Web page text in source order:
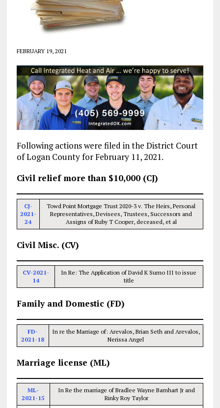
FEBRUARY 19, 2021
Following actions were filed in the District Court
of Logan County for February 11, 2021.
Civil relief more than $10,000 (CJ)
CJ-
2021-
24
Towd Point Mortgage Trust 2020-3 v. The Heirs, Personal
Representatives, Devisees, Trustees, Successors and
Assigns of Ruby T Cooper, deceased, et al
Civil Misc. (CV)
CV-2021-
14
In Re: The Application of David K Sumo III to issue
title
Family and Domestic (FD)
FD-
2021-18
In re the Marriage of: Arevalos, Brian Seth and Arevalos,
Nerissa Angel
Marriage license (ML)
ML-
2021-15
In Re the marriage of Bradlee Wayne Barnhart Jr and
Rinky Roy Taylor